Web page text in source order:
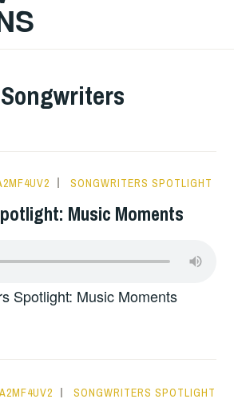
Songwriters
SONGWRITERS SPOTLIGHT
Music Moments
Spotlight: Music Moments
SONGWRITERS SPOTLIGHT